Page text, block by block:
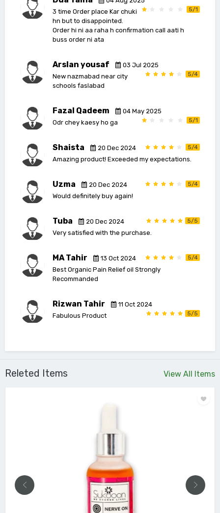
5/1
3 time Order place Kar chuki
hn but to disappointed.
Order hi ni aa raha h confirmation call aati h
buss order ni ata
Arslan yousaf 03 Jul 2025
5/4
New nazmabad near city
schools faslabad
Fazal Qadeem 04 May 2025
5/1
Odr chey kaesy ho ga
Shaista 20 Dec 2024 5/4
Amazing product! Exceeded my expectations.
Uzma 20 Dec 2024 5/4
Would definitely buy again!
Tuba 20 Dec 2024 5/5
Very satisfied with the purchase.
MA Tahir 13 Oct 2024 5/4
Best Organic Pain Relief oil Strongly
Recommanded
Rizwan Tahir 11 Oct 2024
5/5
Fabulous Product
View All Items
Releted Items